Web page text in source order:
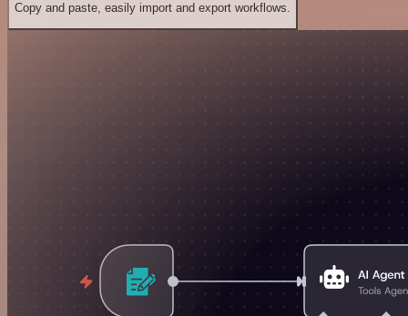
Copy and paste, easily import and export workflows.